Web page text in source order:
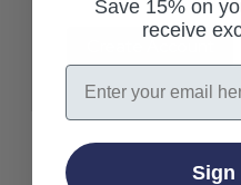
Save 15% on
receive
Email
Sign